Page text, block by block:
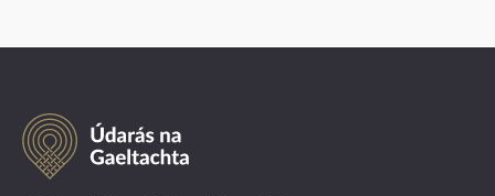
Údarás
na
Gaeltachta